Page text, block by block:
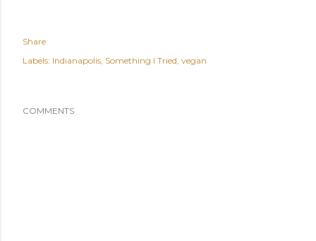
Share
Labels: Indianapolis Something I Tried vegan
COMMENTS